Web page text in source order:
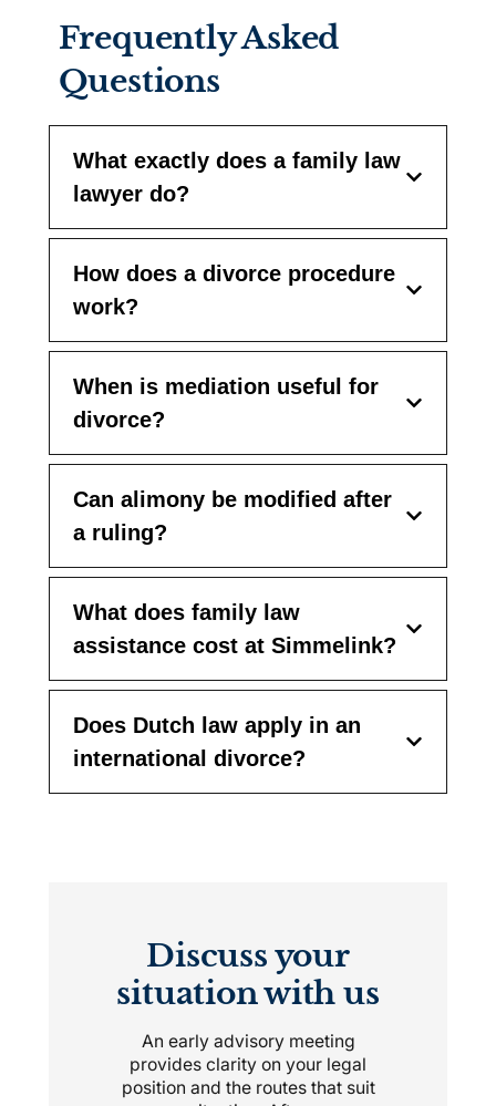
Frequently Asked
Questions
What exactly does a family law
lawyer do?
How does a divorce procedure
work?
When is mediation useful for
divorce?
Can alimony be modified after
a ruling?
What does family law
assistance cost at Simmelink?
Does Dutch law apply in an
international divorce?
Discuss your
situation with us
An early advisory meeting
provides clarity on your legal
position and the routes that suit